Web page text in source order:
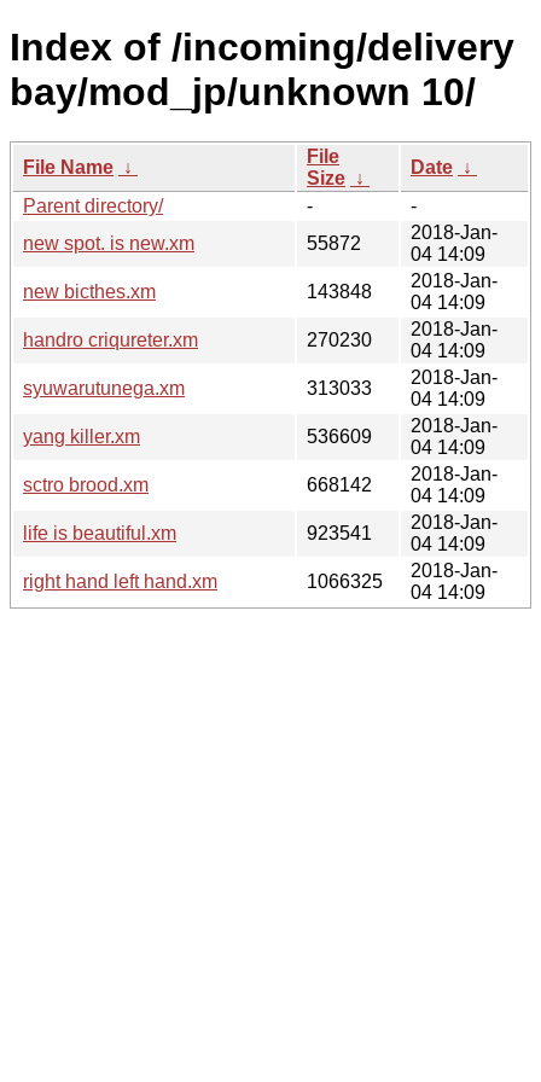
Index of /incoming/delivery
bay/mod_jp/unknown 10/
File Name ↓
File
Size ↓
Date ↓
Parent directory/
-
-
new spot. is new.xm
55872
2018-Jan-
04 14:09
new bicthes.xm
143848
2018-Jan-
04 14:09
handro criqureter.xm
270230
2018-Jan-
04 14:09
syuwarutunega.xm
313033
2018-Jan-
04 14:09
yang killer.xm
536609
2018-Jan-
04 14:09
sctro brood.xm
668142
2018-Jan-
04 14:09
life is beautiful.xm
923541
2018-Jan-
04 14:09
right hand left hand.xm
1066325
2018-Jan-
04 14:09